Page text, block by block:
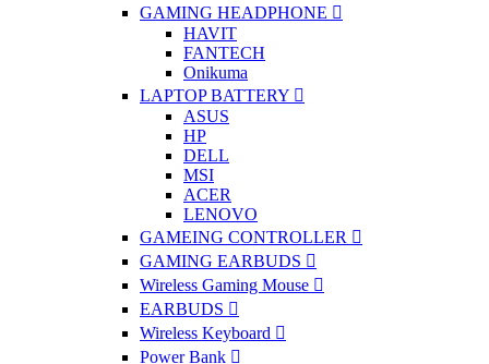
GAMING HEADPHONE
HAVIT
FANTECH
Onikuma
LAPTOP BATTERY
ASUS
HP
DELL
MSI
ACER
LENOVO
GAMEING CONTROLLER
GAMING EARBUDS
Wireless Gaming Mouse
EARBUDS
Wireless Keyboard
Power Bank